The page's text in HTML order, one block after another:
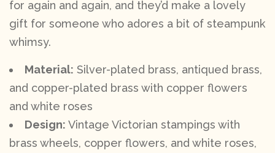
for again and again, and they’d make a lovely
gift for someone who adores a bit of steampunk
whimsy.
Material: Silver-plated brass, antiqued brass,
and copper-plated brass with copper flowers
and white roses
Design: Vintage Victorian stampings with
brass wheels, copper flowers, and white roses,